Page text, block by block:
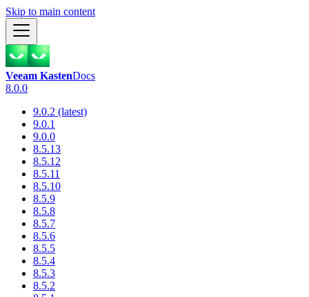
Skip to main content
Veeam KastenDocs
8.0.0
9.0.2 (latest)
9.0.1
9.0.0
8.5.13
8.5.12
8.5.11
8.5.10
8.5.9
8.5.8
8.5.7
8.5.6
8.5.5
8.5.4
8.5.3
8.5.2